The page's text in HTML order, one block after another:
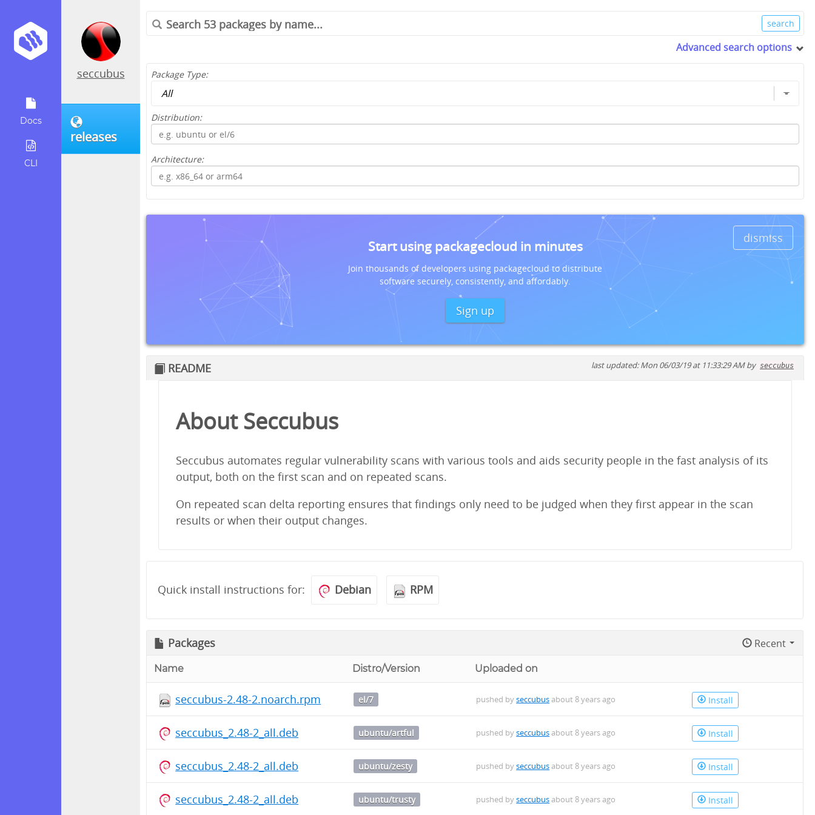
Docs
CLI
seccubus
releases
Advanced search options
Package Type:
Distribution:
Architecture:
dismiss
Start using packagecloud in minutes
Join thousands of developers using packagecloud to distribute
software securely, consistently, and affordably.
Sign up
README last updated: Mon 06/03/19 at 11:33:29 AM by seccubus
About Seccubus
Seccubus automates regular vulnerability scans with various tools and aids security people in the fast analysis of its
output, both on the first scan and on repeated scans.
On repeated scan delta reporting ensures that findings only need to be judged when they first appear in the scan
results or when their output changes.
Quick install instructions for: Debian RPM
Packages Recent
Name Distro/Version Uploaded on
seccubus-2.48-2.noarch.rpm el/7 pushed byseccubusabout 8 years ago Install
seccubus_2.48-2_all.deb ubuntu/artful pushed byseccubusabout 8 years ago Install
seccubus_2.48-2_all.deb ubuntu/zesty pushed byseccubusabout 8 years ago Install
seccubus_2.48-2_all.deb ubuntu/trusty pushed byseccubusabout 8 years ago Install